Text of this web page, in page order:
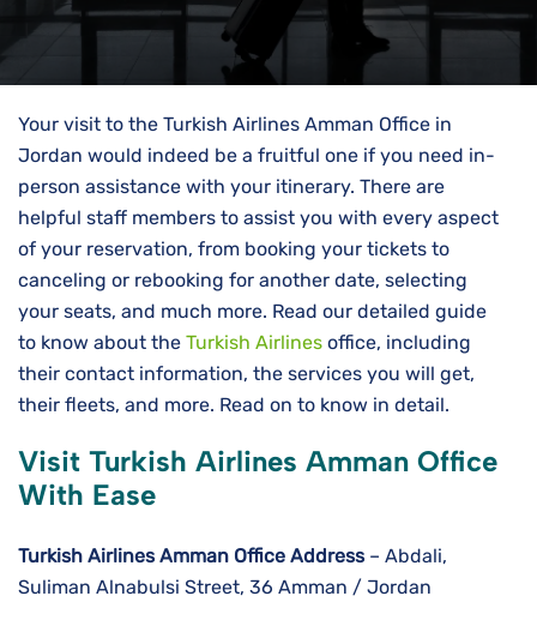
Your visit to the Turkish Airlines Amman Office in
Jordan would indeed be a fruitful one if you need in-
person assistance with your itinerary. There are
helpful staff members to assist you with every aspect
of your reservation, from booking your tickets to
canceling or rebooking for another date, selecting
your seats, and much more. Read our detailed guide
to know about the Turkish Airlines office, including
their contact information, the services you will get,
their fleets, and more. Read on to know in detail.
Visit Turkish Airlines Amman Office
With Ease
Turkish Airlines Amman Office Address– Abdali,
Suliman Alnabulsi Street, 36 Amman / Jordan